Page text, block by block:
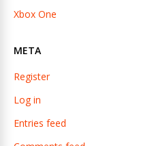
Xbox One
META
Register
Log in
Entries feed